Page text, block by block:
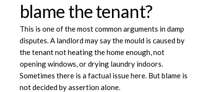
blame the tenant?
This is one of the most common arguments in damp
disputes. A landlord may say the mould is caused by
the tenant not heating the home enough, not
opening windows, or drying laundry indoors.
Sometimes there is a factual issue here. But blame is
not decided by assertion alone.